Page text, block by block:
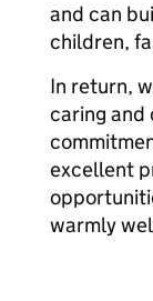
and can
children,
In return,
caring and
excellent
warmly